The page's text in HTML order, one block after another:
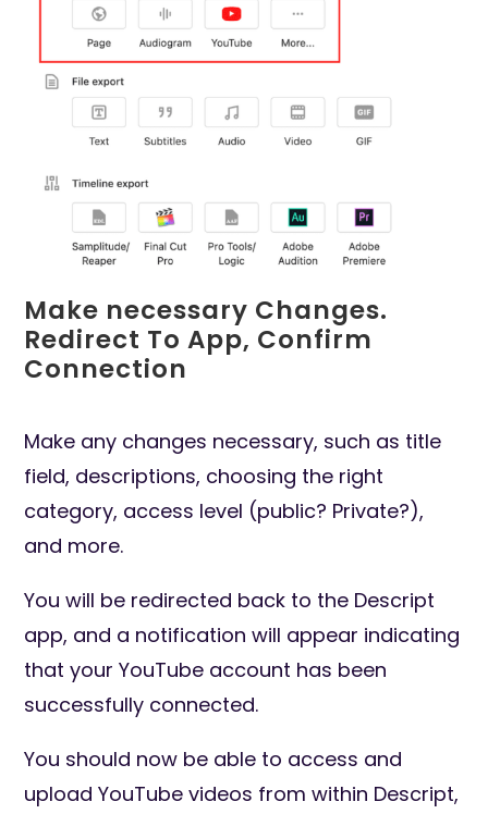
Make necessary Changes.
Redirect To App, Confirm
Connection
Make any changes necessary, such as title
field, descriptions, choosing the right
category, access level (public? Private?),
and more.
You will be redirected back to the Descript
app, and a notification will appear indicating
that your YouTube account has been
successfully connected.
You should now be able to access and
upload YouTube videos from within Descript,